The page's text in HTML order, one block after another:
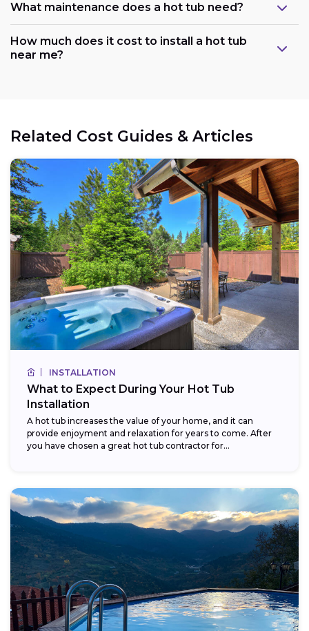
What maintenance does a hot tub need?
How much does it cost to install a hot tub
near me?
Related Cost Guides & Articles
INSTALLATION
What to Expect During Your Hot Tub
Installation
A hot tub increases the value of your home, and it can
provide enjoyment and relaxation for years to come. After
you have chosen a great hot tub contractor for...